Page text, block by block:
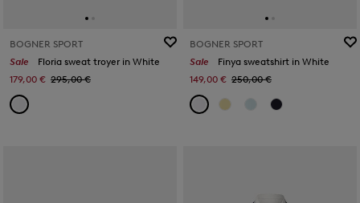
BOGNER SPORT
Sale
Floria sweat troyer in White
179,00 € 295,00 €
BOGNER SPORT
Sale
Finya sweatshirt in White
149,00 € 250,00 €